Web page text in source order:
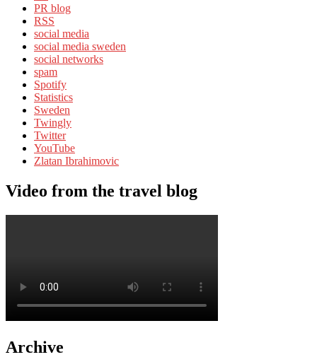
PR blog
RSS
social media
social media sweden
social networks
spam
Spotify
Statistics
Sweden
Twingly
Twitter
YouTube
Zlatan Ibrahimovic
Video from the travel blog
Archive